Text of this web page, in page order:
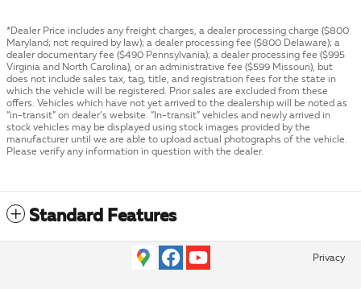
*Dealer Price includes any freight charges, a dealer processing charge ($800
Maryland; not required by law); a dealer processing fee ($800 Delaware); a
dealer documentary fee ($490 Pennsylvania); a dealer processing fee ($995
Virginia and North Carolina), or an administrative fee ($599 Missouri), but
does not include sales tax, tag, title, and registration fees for the state in
which the vehicle will be registered. Prior sales are excluded from these
offers. Vehicles which have not yet arrived to the dealership will be noted as
“in-transit” on dealer’s website. “In-transit” vehicles and newly arrived in
stock vehicles may be displayed using stock images provided by the
manufacturer until we are able to upload actual photographs of the vehicle.
Please verify any information in question with the dealer.
Standard Features
Privacy